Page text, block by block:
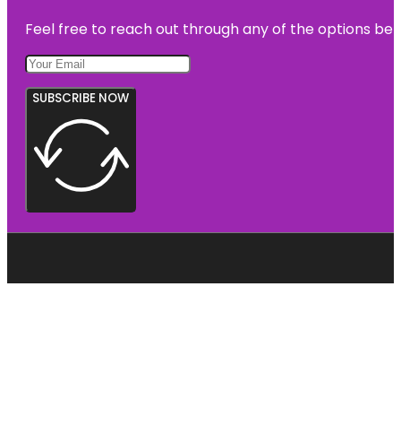
Feel free to reach out through any of the options
SUBSCRIBE NOW